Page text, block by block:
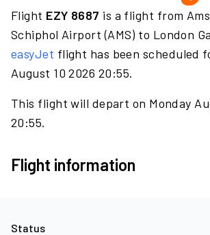
Flight EZY 8687 is a flight from
Schiphol Airport (AMS) to London
easyJet flight has been scheduled
August 10 2026 20:55.
This flight will depart on Monday
20:55.
Flight information
Status